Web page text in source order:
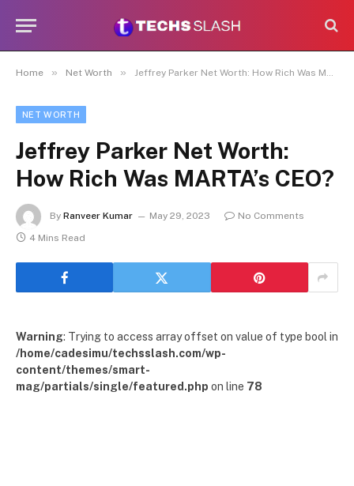
Home » Net Worth » Jeffrey Parker Net Worth: How Rich Was MARTA’s CEO?
NET WORTH
Jeffrey Parker Net Worth:
How Rich Was MARTA’s CEO?
By Ranveer Kumar May 29, 2023
No Comments
4 Mins Read
Warning: Trying to access array offset on value of type bool in
/home/cadesimu/techsslash.com/wp-
content/themes/smart-
mag/partials/single/featured.php on line 78